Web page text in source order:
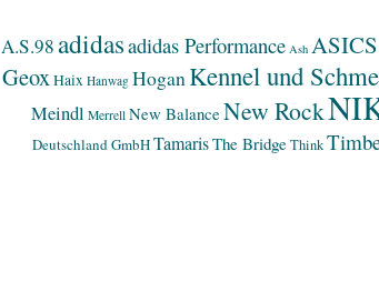
A.S.98adidasadidas Performance Ash ASICS
GeoxHaix Hanwag HoganKennel und
Meindl Merrell New Balance New Rock
Deutschland GmbHTamarisThe Bridge Think